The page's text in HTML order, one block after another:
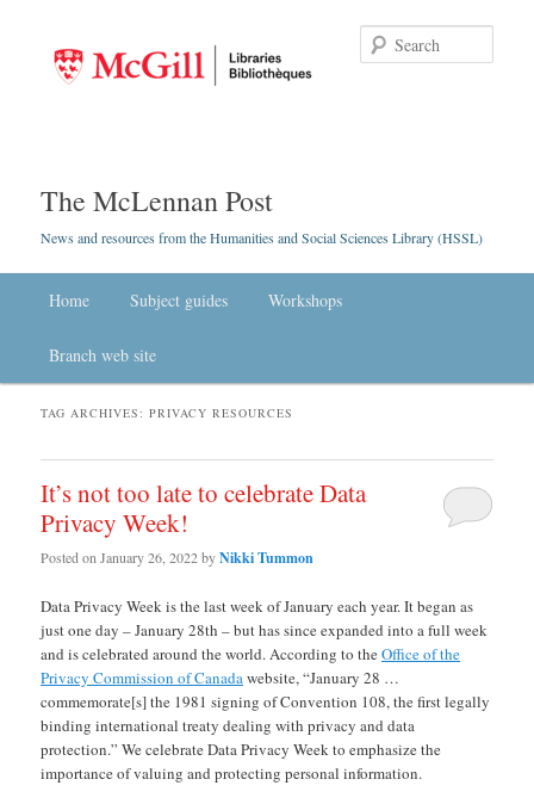
The McLennan Post
News and resources from the Humanities and Social Sciences Library (HSSL)
Skip to primary content
Skip to secondary content
Home Subject guides Workshops
Branch web site
TAG ARCHIVES:PRIVACY RESOURCES
It’s not too late to celebrate Data
Privacy Week!
Posted onJanuary 26, 2022byNikki Tummon
Data Privacy Week is the last week of January each year. It began as
just one day – January 28th – but has since expanded into a full week
and is celebrated around the world. According to theOffice of the
Privacy Commission of Canadawebsite, “January 28 …
commemorate[s] the 1981 signing of Convention 108, the first legally
binding international treaty dealing with privacy and data
protection.” We celebrate Data Privacy Week to emphasize the
importance of valuing and protecting personal information.